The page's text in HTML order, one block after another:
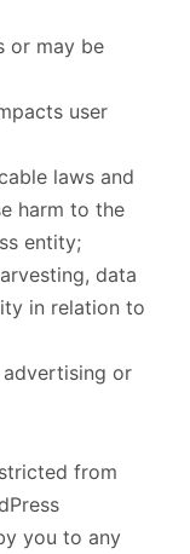
or may be
user
laws and
harm to the
entity;
data
in relation to
advertising or
from
you to any